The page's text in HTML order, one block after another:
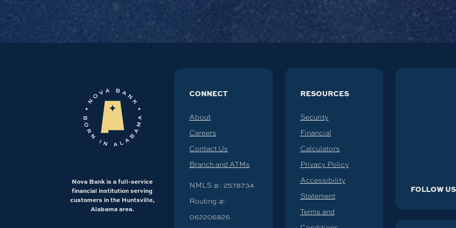
Nova Bank is a full-service
financial institution serving
customers in the Huntsville,
Alabama area.
CONNECT
About
Careers
Contact Us
Branch and ATMs
NMLS #: 2578734
Routing #:
062206826
RESOURCES
Security
Financial
Calculators
Privacy Policy
Accessibility
Statement
Terms and
FOLLOW US